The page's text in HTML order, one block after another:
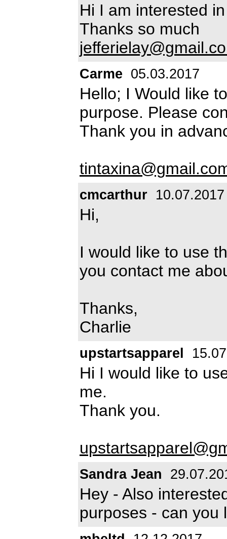
Hi I am interested
Thanks so much
Carme 05.03.2017
Hello; I Would like
purpose. Please
Thank you in
cmcarthur 10.07.2017
Hi,
I would like to use
you contact me
Thanks,
Charlie
upstartsapparel
Hi I would like to
me.
Thank you.
Sandra Jean
Hey - Also
purposes - can you